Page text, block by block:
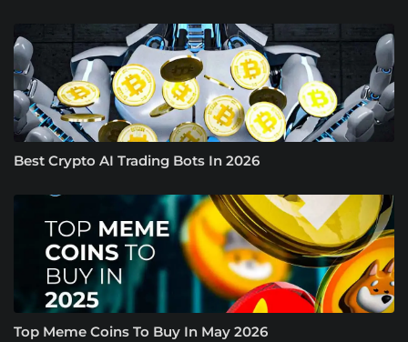
Best Crypto AI Trading Bots In 2026
Top Meme Coins To Buy In May 2026